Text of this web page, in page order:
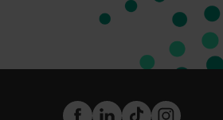
FaceBook
LinkedInTikTokInstagram